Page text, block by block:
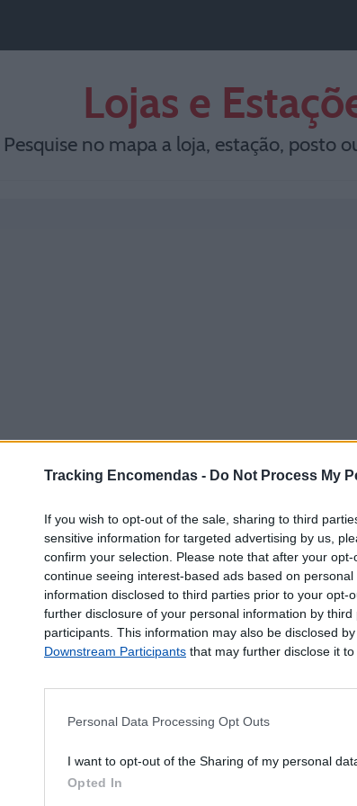
Tracking Encomendas - Do Not Process My
If you wish to opt-out of the sale, sharing to third
sensitive information for targeted advertising by us,
confirm your selection. Please note that after your
continue seeing interest-based ads based on
information disclosed to third parties prior to your opt-
further disclosure of your personal information by third
participants. This information may also be disclosed
Downstream Participants that may further disclose it
Personal Data Processing Opt Outs
I want to opt-out of the Sharing of my personal
Opted In
Lojas e
Pesquise no mapa a loja, estação, posto
Este mapa com localização aproximada e
Portugal Continental e ilhas. Caso detecte algum